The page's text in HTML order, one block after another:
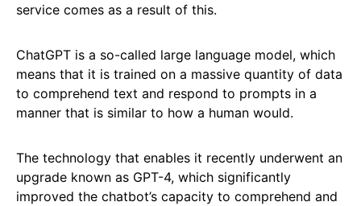
service comes as a result of this.
ChatGPT is a so-called large language model, which
means that it is trained on a massive quantity of data
to comprehend text and respond to prompts in a
manner that is similar to how a human would.
The technology that enables it recently underwent an
upgrade known as GPT-4, which significantly
improved the chatbot’s capacity to comprehend and